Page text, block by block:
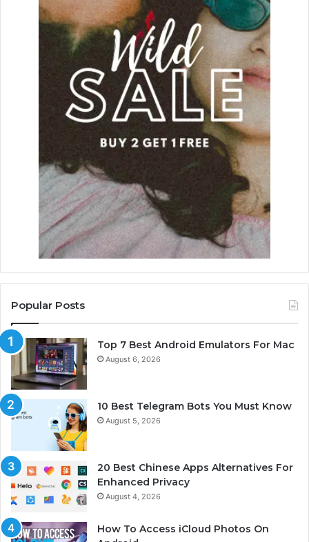
Popular Posts
Top 7 Best Android Emulators For Mac
August 6, 2026
10 Best Telegram Bots You Must Know
August 5, 2026
20 Best Chinese Apps Alternatives For
Enhanced Privacy
August 4, 2026
How To Access iCloud Photos On